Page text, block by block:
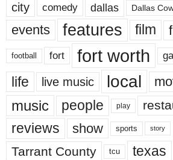
city comedy dallas Dallas
events features film
football fort fort worth
life live music local
music people play
reviews show sports story
Tarrant County tcu texas